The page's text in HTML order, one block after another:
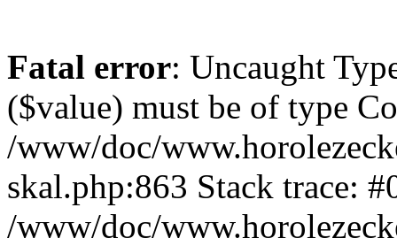
Fatal error: Uncaught
($value) must be of type
/www/doc/
skal.php:863 Stack trace:
/www/doc/